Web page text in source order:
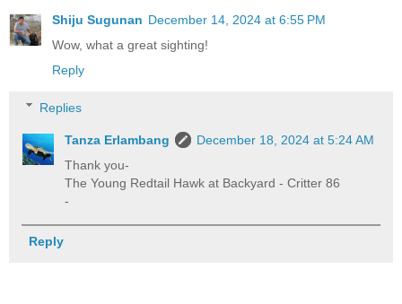
Shiju Sugunan December 14, 2024 at 6:55 PM
Wow, what a great sighting!
Reply
Replies
Tanza Erlambang
December 18, 2024 at 5:24 AM
Thank you-
The Young Redtail Hawk at Backyard - Critter 86
-
Reply